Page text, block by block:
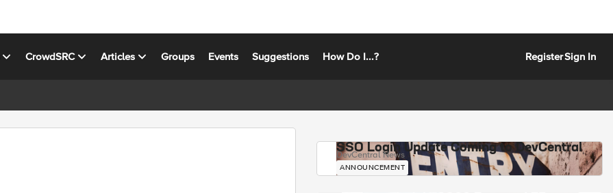
CrowdSRC Articles Groups Events Suggestions How Do I...? RegisterSign In
SSO Login Update Coming to DevCentral
DevCentral News
ANNOUNCEMENT